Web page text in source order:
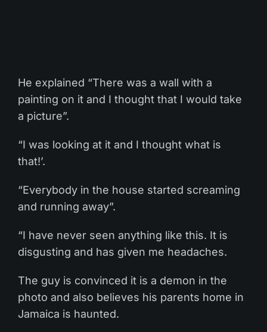
He explained “There was a wall with a
painting on it and I thought that I would take
a picture”.
“I was looking at it and I thought what is
that!’.
“Everybody in the house started screaming
and running away”.
“I have never seen anything like this. It is
disgusting and has given me headaches.
The guy is convinced it is a demon in the
photo and also believes his parents home in
Jamaica is haunted.